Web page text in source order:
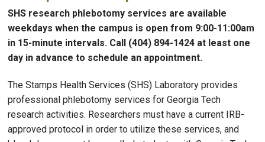
SHS research phlebotomy services are available
weekdays when the campus is open from 9:00-11:00am
in 15-minute intervals. Call (404) 894-1424 at least one
day in advance to schedule an appointment.
The Stamps Health Services (SHS) Laboratory provides
professional phlebotomy services for Georgia Tech
research activities. Researchers must have a current IRB-
approved protocol in order to utilize these services, and